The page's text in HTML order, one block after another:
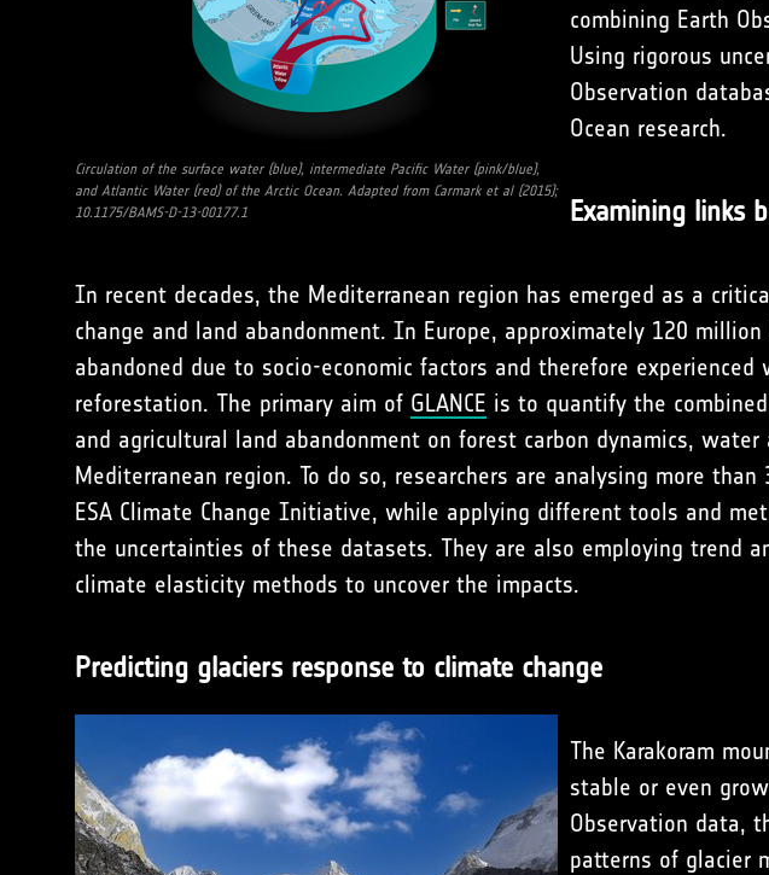
Circulation of the surface water (blue), intermediate Pacific Water (pink/blue),
and Atlantic Water (red) of the Arctic Ocean. Adapted from Carmark et al (2015);
10.1175/BAMS-D-13-00177.1
combining Earth
Using rigorous
Observation
Ocean research.
Examining links
In recent decades, the Mediterranean region has emerged as a
change and land abandonment. In Europe, approximately 120
abandoned due to socio-economic factors and therefore experienced
reforestation. The primary aim of GLANCE is to quantify the
and agricultural land abandonment on forest carbon dynamics,
Mediterranean region. To do so, researchers are analysing more
ESA Climate Change Initiative, while applying different tools and
the uncertainties of these datasets. They are also employing trend
climate elasticity methods to uncover the impacts.
Predicting glaciers response to climate change
The Karakoram
stable or even
Observation data,
patterns of glacier